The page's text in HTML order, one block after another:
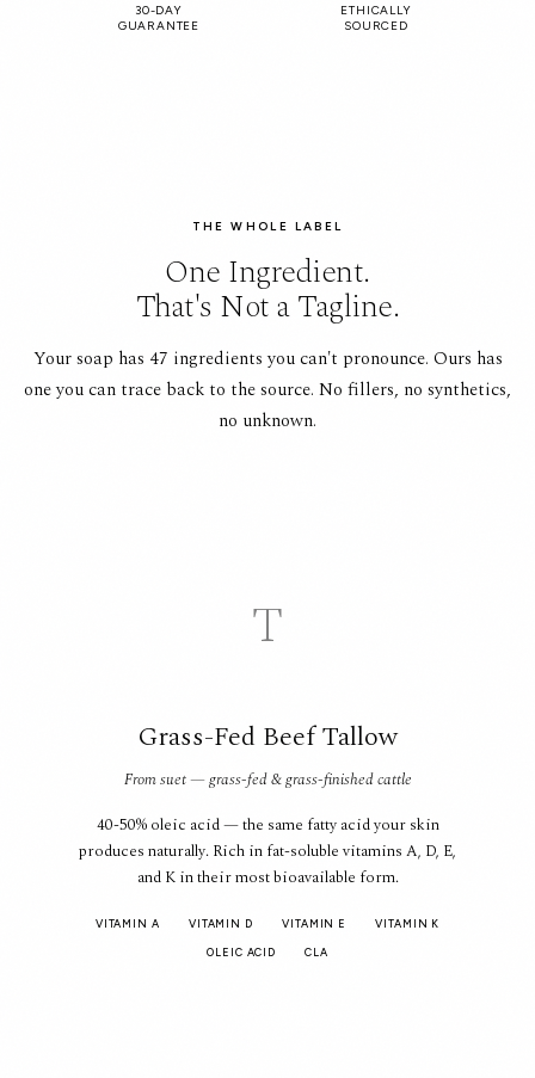
30-DAY
GUARANTEE
ETHICALLY
SOURCED
THE WHOLE LABEL
One Ingredient.
That's Not a Tagline.
Your soap has 47 ingredients you can't pronounce. Ours has
one you can trace back to the source. No fillers, no synthetics,
no unknown.
T
Grass-Fed Beef Tallow
From suet — grass-fed & grass-finished cattle
40-50% oleic acid — the same fatty acid your skin
produces naturally. Rich in fat-soluble vitamins A, D, E,
and K in their most bioavailable form.
VITAMIN A VITAMIN D VITAMIN E VITAMIN K
OLEIC ACID CLA